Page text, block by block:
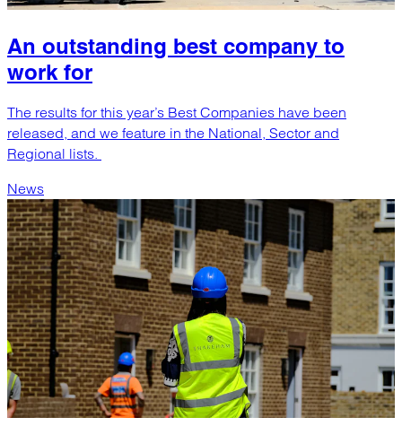
An outstanding best company to
work for
The results for this year’s Best Companies have been
released, and we feature in the National, Sector and
Regional lists.
News